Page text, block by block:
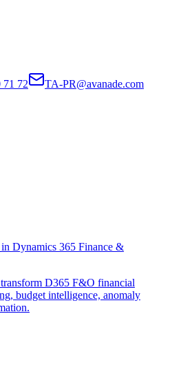
71 72 TA-PR@avanade.com
Dynamics 365 Finance &
D365 F&O financial
budget intelligence, anomaly